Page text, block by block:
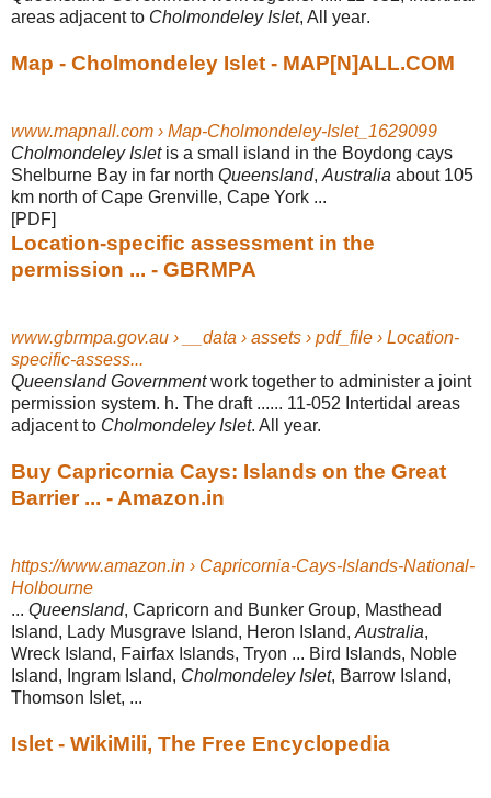
areas adjacent to Cholmondeley Islet, All year.
Map - Cholmondeley Islet - MAP[N]ALL.COM
www.mapnall.com › Map-Cholmondeley-Islet_1629099
Cholmondeley Isletis a small island in the Boydong cays
Shelburne Bay in far north Queensland, Australia about 105
km north of Cape Grenville, Cape York ...
[PDF]
Location-specific assessment in the
permission ... - GBRMPA
www.gbrmpa.gov.au › __data › assets › pdf_file › Location-
specific-assess...
Queensland Governmentwork together to administer a joint
permission system. h. The draft ...... 11-052 Intertidal areas
adjacent to Cholmondeley Islet. All year.
Buy Capricornia Cays: Islands on the Great
Barrier ... - Amazon.in
https://www.amazon.in › Capricornia-Cays-Islands-National-
Holbourne
... Queensland, Capricorn and Bunker Group, Masthead
Island, Lady Musgrave Island, Heron Island, Australia,
Wreck Island, Fairfax Islands, Tryon ... Bird Islands, Noble
Island, Ingram Island, Cholmondeley Islet, Barrow Island,
Thomson Islet, ...
Islet - WikiMili, The Free Encyclopedia